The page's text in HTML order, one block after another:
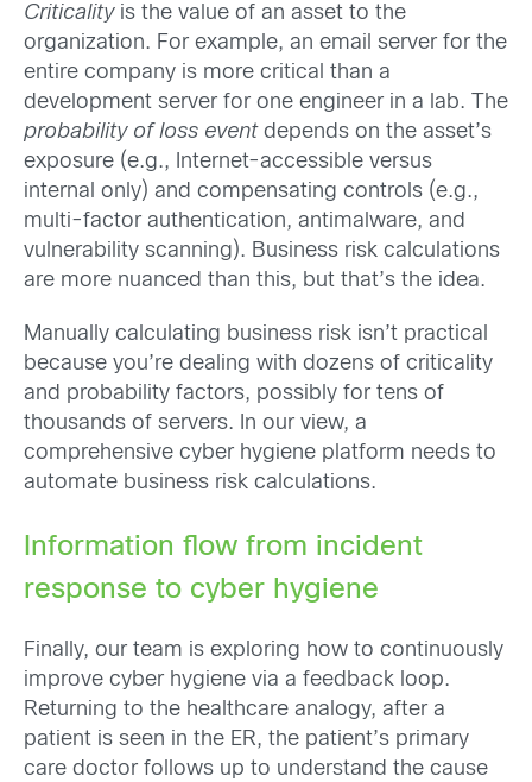
Criticalityis the value of an asset to the
organization. For example, an email server for the
entire company is more critical than a
development server for one engineer in a lab. The
probability of loss eventdepends on the asset’s
exposure (e.g., Internet-accessible versus
internal only) and compensating controls (e.g.,
multi-factor authentication, antimalware, and
vulnerability scanning). Business risk calculations
are more nuanced than this, but that’s the idea.
Manually calculating business risk isn’t practical
because you’re dealing with dozens of criticality
and probability factors, possibly for tens of
thousands of servers. In our view, a
comprehensive cyber hygiene platform needs to
automate business risk calculations.
Information flow from incident
response to cyber hygiene
Finally, our team is exploring how to continuously
improve cyber hygiene via a feedback loop.
Returning to the healthcare analogy, after a
patient is seen in the ER, the patient’s primary
care doctor follows up to understand the cause